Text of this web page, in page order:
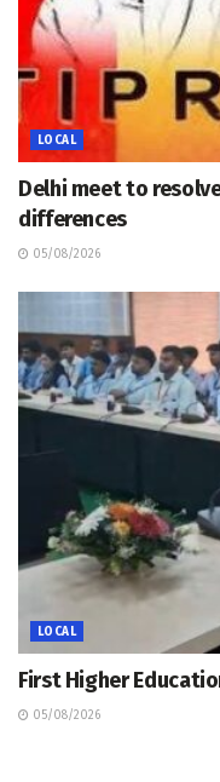
LOCAL
Delhi meet to
differences
05/08/2026
LOCAL
First Higher
05/08/2026